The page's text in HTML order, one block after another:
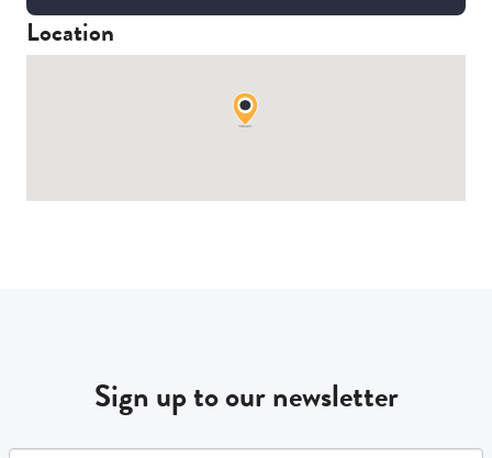
Location
Sign up to our newsletter